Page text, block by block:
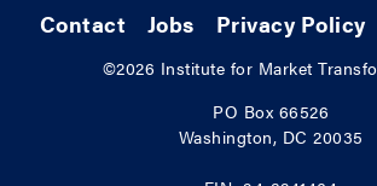
Contact Jobs Privacy Policy
©2026 Institute for Market
PO Box 66526
Washington, DC 20035